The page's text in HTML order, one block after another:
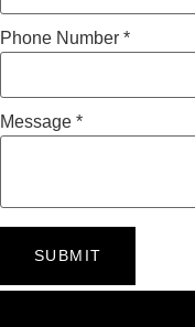
Phone Number *
Message *
SUBMIT